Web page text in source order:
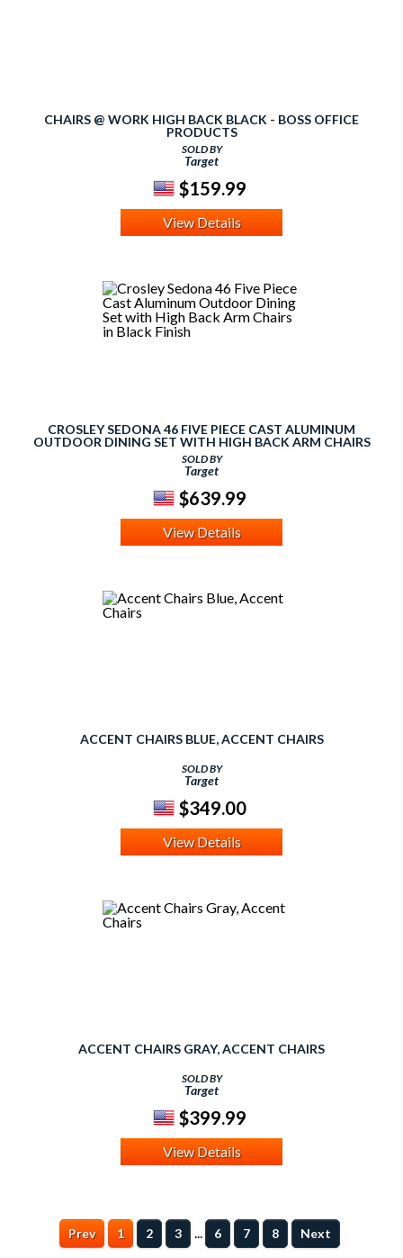
CHAIRS @ WORK HIGH BACK BLACK - BOSS OFFICE
PRODUCTS
SOLD BY
Target
$159.99
View Details
CROSLEY SEDONA 46 FIVE PIECE CAST ALUMINUM
OUTDOOR DINING SET WITH HIGH BACK ARM CHAIRS
IN BLACK FINISH
SOLD BY
Target
$639.99
View Details
ACCENT CHAIRS BLUE, ACCENT CHAIRS
SOLD BY
Target
$349.00
View Details
ACCENT CHAIRS GRAY, ACCENT CHAIRS
SOLD BY
Target
$399.99
View Details
Prev 1 2 3 ... 6 7 8 Next